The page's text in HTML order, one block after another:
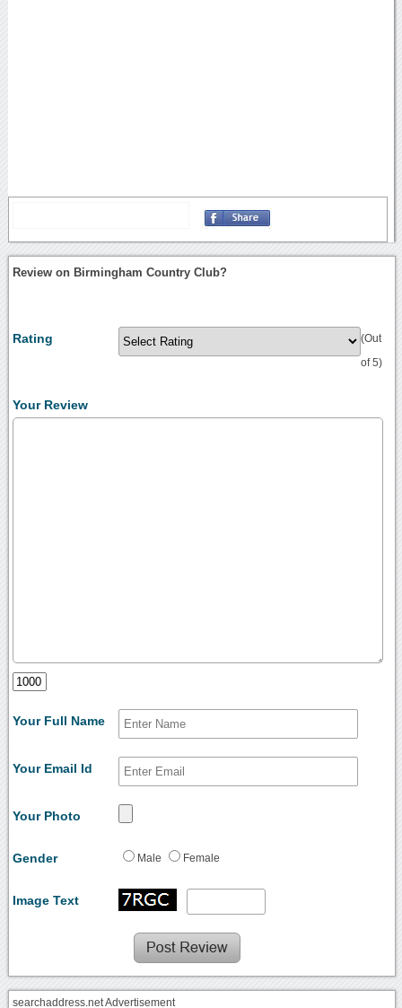
Review on Birmingham Country Club?
Rating (Out
of 5)
Your Review
Your Full Name
Your Email Id
Your Photo
Gender Male Female
Image Text
searchaddress.net Advertisement